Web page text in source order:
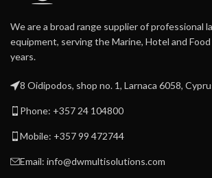
Self-contained thermal oil
installation, and start-up
Steam heated by steam
chest
80 cm long self-positioning
We are a broad range supplier of professional
equipment, serving the Marine, Hotel and
years.
8 Oidipodos, shop no. 1, Larnaca 6058,
Phone: +357 24 104800
Mobile: +357 99 472744
Email: info@dwmultisolutions.com